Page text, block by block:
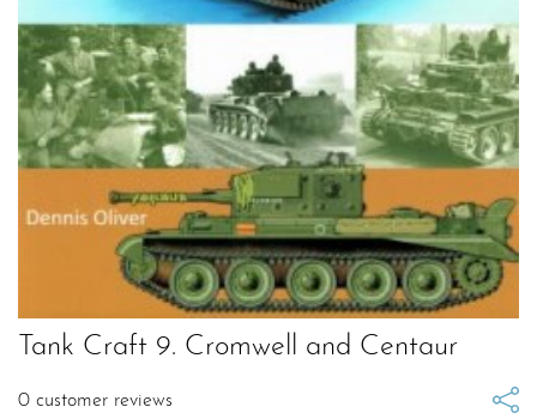
Tank Craft 9. Cromwell and Centaur
0 customer reviews